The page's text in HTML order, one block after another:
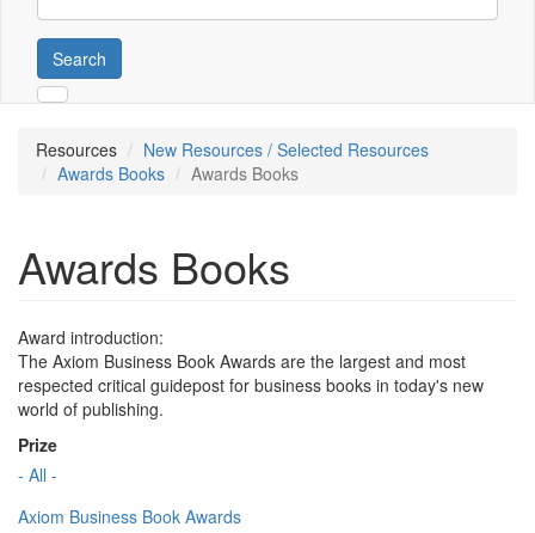
Search
Resources
New Resources / Selected Resources
Awards Books
Awards Books
Awards Books
Award introduction:
The Axiom Business Book Awards are the largest and most
respected critical guidepost for business books in today's new
world of publishing.
Prize
- All -
Axiom Business Book Awards